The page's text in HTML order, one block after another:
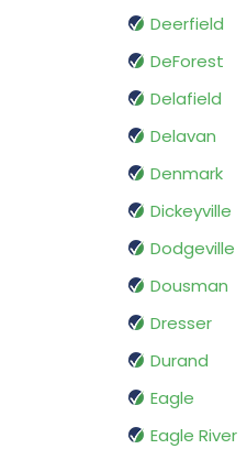
Deerfield
DeForest
Delafield
Delavan
Denmark
Dickeyville
Dodgeville
Dousman
Dresser
Durand
Eagle
Eagle River